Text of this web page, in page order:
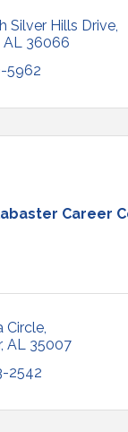
Silver Hills Drive
AL
36066
5962
Career
Circle
AL
35007
2542